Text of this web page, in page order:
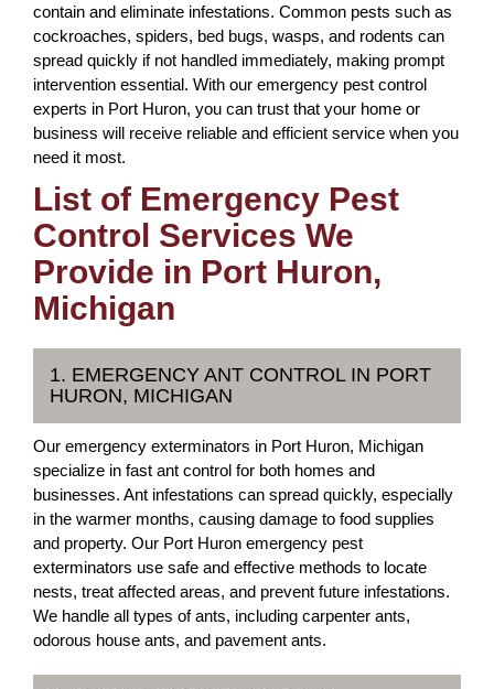
contain and eliminate infestations. Common pests such as
cockroaches, spiders, bed bugs, wasps, and rodents can
spread quickly if not handled immediately, making prompt
intervention essential. With our emergency pest control
experts in Port Huron, you can trust that your home or
business will receive reliable and efficient service when you
need it most.
List of Emergency Pest
Control Services We
Provide in Port Huron,
Michigan
1. EMERGENCY ANT CONTROL IN PORT
HURON, MICHIGAN
Our emergency exterminators in Port Huron, Michigan
specialize in fast ant control for both homes and
businesses. Ant infestations can spread quickly, especially
in the warmer months, causing damage to food supplies
and property. Our Port Huron emergency pest
exterminators use safe and effective methods to locate
nests, treat affected areas, and prevent future infestations.
We handle all types of ants, including carpenter ants,
odorous house ants, and pavement ants.